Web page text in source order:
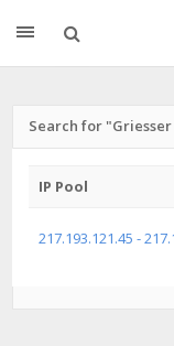
Search for "Griesser
IP Pool
217.193.121.45 -